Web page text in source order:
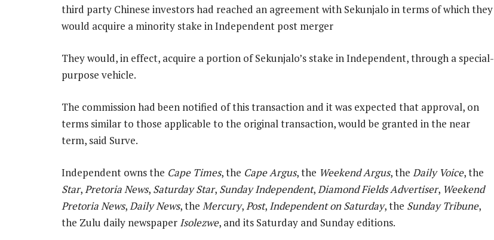
third party Chinese investors had reached an agreement with Sekunjalo in terms of which they
would acquire a minority stake in Independent post merger
They would, in effect, acquire a portion of Sekunjalo’s stake in Independent, through a special-
purpose vehicle.
The commission had been notified of this transaction and it was expected that approval, on
terms similar to those applicable to the original transaction, would be granted in the near
term, said Surve.
Independent owns the Cape Times, the Cape Argus, the Weekend Argus, the Daily Voice, the
Star,Pretoria News, Saturday Star, Sunday Independent,Diamond Fields Advertiser, Weekend
Pretoria News,Daily News, the Mercury,Post, Independent on Saturday, the Sunday Tribune,
the Zulu daily newspaper Isolezwe, and its Saturday and Sunday editions.